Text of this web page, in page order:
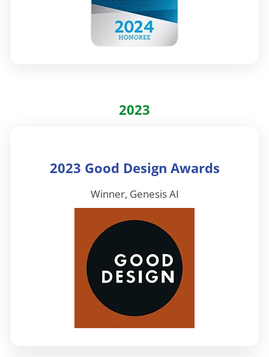
2023
2023 Good Design Awards
Winner, Genesis AI